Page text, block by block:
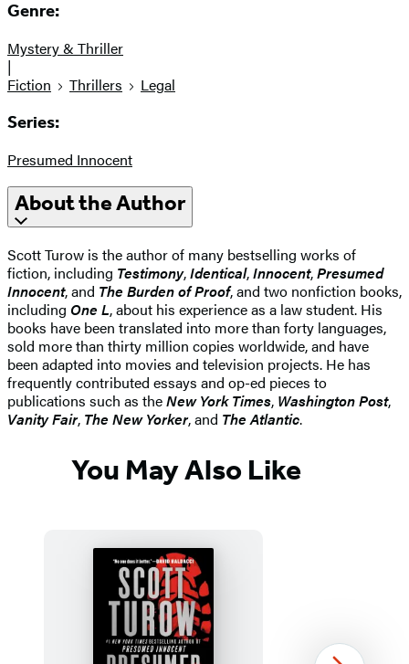
Genre:
Mystery & Thriller
|
Fiction
Thrillers Legal
Series:
Presumed Innocent
About the Author
Scott Turow is the author of many bestselling works of
fiction, including Testimony,Identical,Innocent,Presumed
Innocent, and The Burden of Proof, and two nonfiction books,
including One L, about his experience as a law student. His
books have been translated into more than forty languages,
sold more than thirty million copies worldwide, and have
been adapted into movies and television projects. He has
frequently contributed essays and op-ed pieces to
publications such as theNew York Times, Washington Post,
Vanity Fair, The New Yorker, and The Atlantic.
You May Also Like